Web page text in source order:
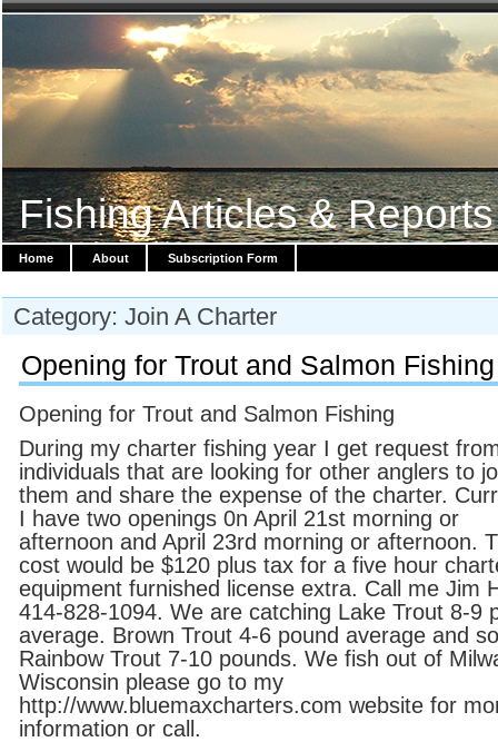
Fishing Articles &
Home About Subscription Form
Category: Join A Charter
Opening for Trout and Salmon Fishing
Opening for Trout and Salmon Fishing
During my charter fishing year I get request
individuals that are looking for other anglers to
them and share the expense of the charter.
I have two openings 0n April 21st morning or
afternoon and April 23rd morning or afternoon.
cost would be $120 plus tax for a five hour
equipment furnished license extra. Call me Jim
414-828-1094. We are catching Lake Trout 8-9
average. Brown Trout 4-6 pound average and
Rainbow Trout 7-10 pounds. We fish out of
Wisconsin please go to my
http://www.bluemaxcharters.com website for
information or call.